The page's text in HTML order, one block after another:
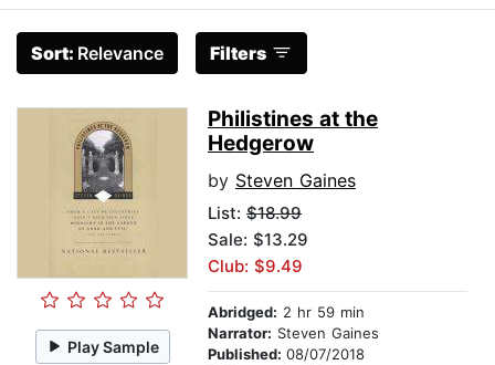
Sort: Relevance Filters
Play Sample
Philistines at the
Hedgerow
by Steven Gaines
List: $18.99
Sale: $13.29
Club: $9.49
Abridged: 2 hr 59 min
Narrator: Steven Gaines
Published: 08/07/2018